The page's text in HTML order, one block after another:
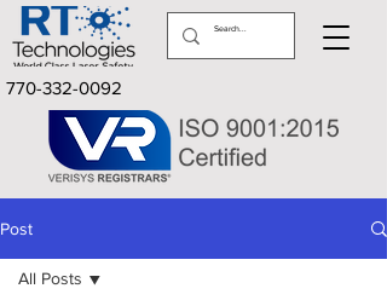
770-332-0092
Post
All Posts